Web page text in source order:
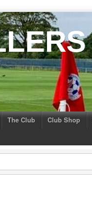
The Club Club Shop